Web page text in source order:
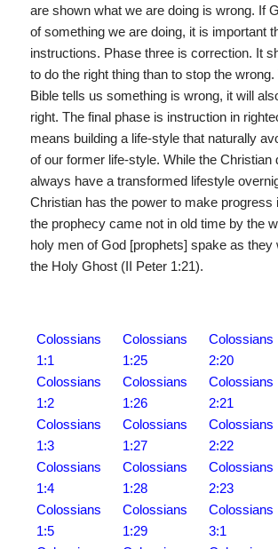
are shown what we are doing is wrong. If
of something we are doing, it is important
instructions. Phase three is correction. It
to do the right thing than to stop the
Bible tells us something is wrong, it will
right. The final phase is instruction in
means building a life-style that naturally
of our former life-style. While the Christian
always have a transformed lifestyle
Christian has the power to make progress
the prophecy came not in old time by the
holy men of God [prophets] spake as they
the Holy Ghost (II Peter 1:21).
Colossians
1:1
Colossians
1:2
Colossians
1:3
Colossians
1:4
Colossians
1:5
Colossians
1:25
Colossians
1:26
Colossians
1:27
Colossians
1:28
Colossians
1:29
Colossians
2:20
Colossians
2:21
Colossians
2:22
Colossians
2:23
Colossians
3:1